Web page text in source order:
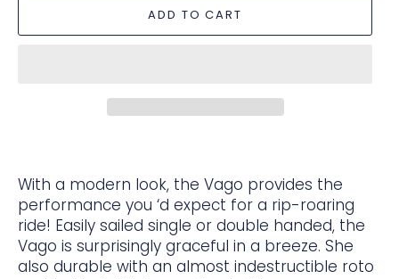
ADD TO CART
With a modern look, the Vago provides the
performance you ‘d expect for a rip-roaring
ride! Easily sailed single or double handed, the
Vago is surprisingly graceful in a breeze. She
also durable with an almost indestructible roto